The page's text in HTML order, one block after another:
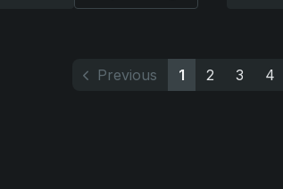
Previous 1 2 3 4